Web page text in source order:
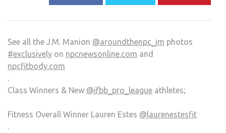
See all the J.M. Manion @aroundthenpc_jm photos
#exclusively on npcnewsonline.com and
npcfitbody.com
.
Class Winners & New @ifbb_pro_league athletes;
Fitness Overall Winner Lauren Estes @laurenestesfit
.